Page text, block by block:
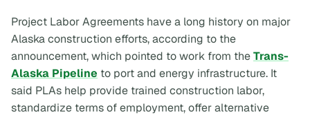
Project Labor Agreements have a long history on major
Alaska construction efforts, according to the
announcement, which pointed to work from theTrans-
Alaska Pipeline to port and energy infrastructure. It
said PLAs help provide trained construction labor,
standardize terms of employment, offer alternative